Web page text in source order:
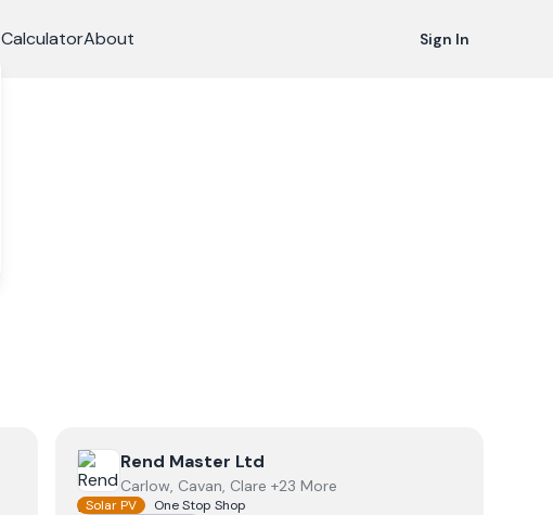
CalculatorAbout Sign In
ViewRend Master Ltd
Rend Master Ltd
Carlow, Cavan, Clare +23 More
Solar PV
One Stop Shop